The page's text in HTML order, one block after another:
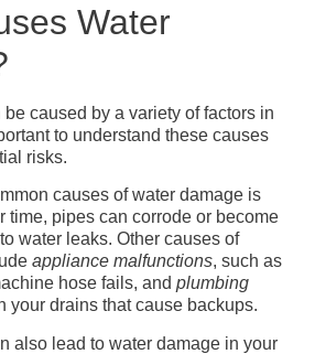
Water
be caused by a variety of factors in
to understand these causes
risks.
causes of water damage is
time, pipes can corrode or become
water leaks. Other causes of
appliance malfunctions, such as
hose fails, and plumbing
your drains that cause backups.
also lead to water damage in your